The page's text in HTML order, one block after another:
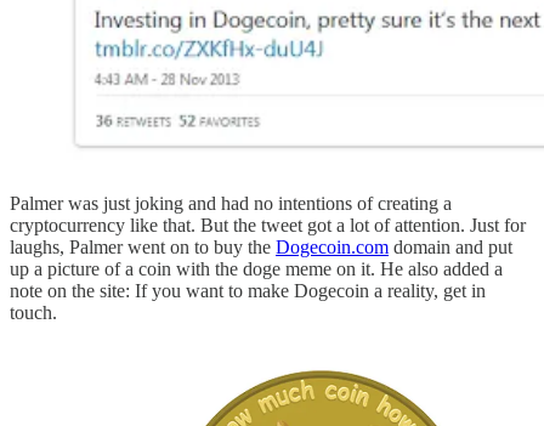
Palmer was just joking and had no intentions of creating a
cryptocurrency like that. But the tweet got a lot of attention. Just for
laughs, Palmer went on to buy the Dogecoin.com domain and put
up a picture of a coin with the doge meme on it. He also added a
note on the site: If you want to make Dogecoin a reality, get in
touch.